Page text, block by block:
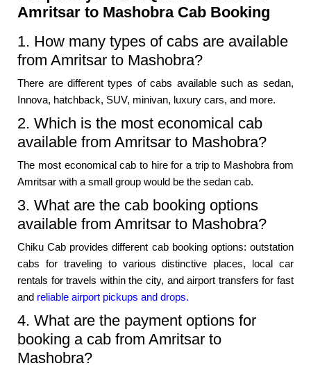
Amritsar to Mashobra Cab Booking
1. How many types of cabs are available
from Amritsar to Mashobra?
There are different types of cabs available such as sedan,
Innova, hatchback, SUV, minivan, luxury cars, and more.
2. Which is the most economical cab
available from Amritsar to Mashobra?
The most economical cab to hire for a trip to Mashobra from
Amritsar with a small group would be the sedan cab.
3. What are the cab booking options
available from Amritsar to Mashobra?
Chiku Cab provides different cab booking options: outstation
cabs for traveling to various distinctive places, local car
rentals for travels within the city, and airport transfers for fast
and reliable airport pickups and drops.
4. What are the payment options for
booking a cab from Amritsar to
Mashobra?